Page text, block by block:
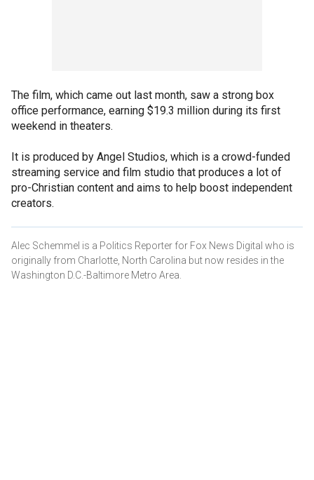
The film, which came out last month, saw a strong box
office performance, earning $19.3 million during its first
weekend in theaters.
It is produced by Angel Studios, which is a crowd-funded
streaming service and film studio that produces a lot of
pro-Christian content and aims to help boost independent
creators.
Alec Schemmel is a Politics Reporter for Fox News Digital who is
originally from Charlotte, North Carolina but now resides in the
Washington D.C.-Baltimore Metro Area.